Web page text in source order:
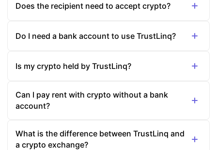
Does the recipient need to accept crypto?
Do I need a bank account to use TrustLinq?
Is my crypto held by TrustLinq?
Can I pay rent with crypto without a bank
account?
What is the difference between TrustLinq and
a crypto exchange?